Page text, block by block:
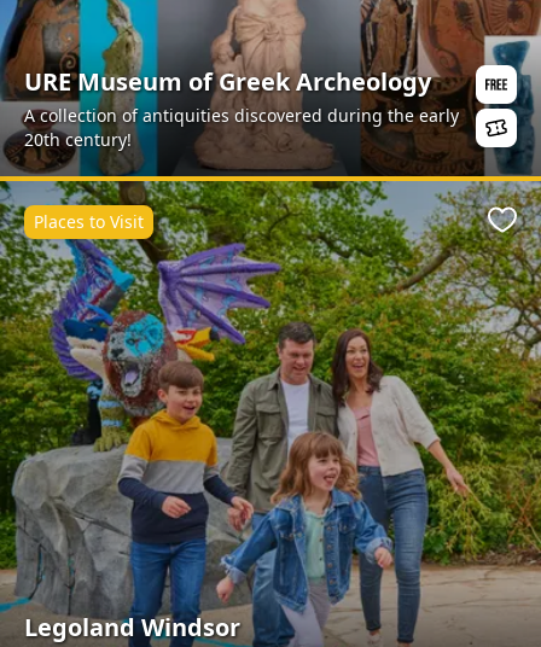
URE Museum of Greek Archeology
A collection of antiquities discovered during the early
20th century!
Legoland Windsor
Places to Visit